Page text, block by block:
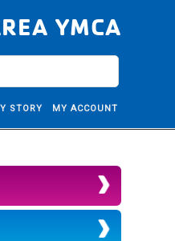
YMCA
STORY MY ACCOUNT